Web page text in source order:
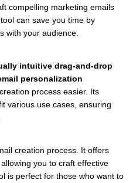
compelling marketing emails
can save you time by
with your audience.
intuitive drag-and-drop
personalization
process easier. Its
various use cases, ensuring
creation process. It offers
, allowing you to craft effective
is perfect for those who want to